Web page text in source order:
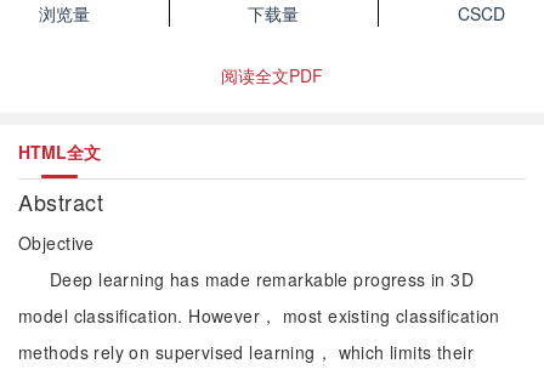
浏览量
下载量
CSCD
阅读全文PDF
HTML全文
Abstract
Objective
Deep learning has made remarkable progress in 3D
model classification. However， most existing classification
methods rely on supervised learning， which limits their